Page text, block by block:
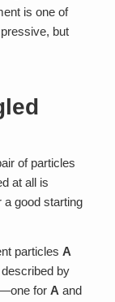
is one of
but
of particles
at all is
good starting
particles A
by
for A and